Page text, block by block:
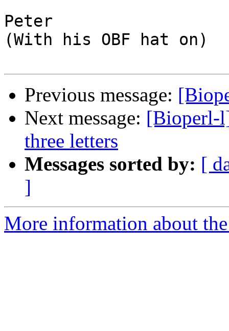
Peter
(With his OBF hat on)
Previous message:
Next message: [Bioperl-
three letters
Messages sorted by: [
]
More information about